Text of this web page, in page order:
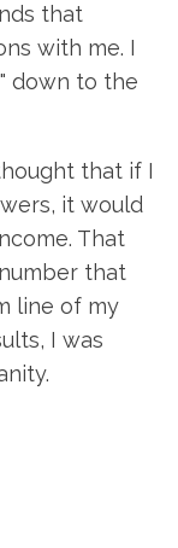
that
with me. I
down to the
that if I
it would
That
that
line of my
I was